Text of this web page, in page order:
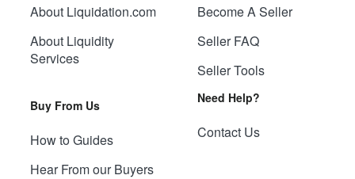
About Liquidation.com
About Liquidity
Services
Buy From Us
How to Guides
Hear From our Buyers
Become A Seller
Seller FAQ
Seller Tools
Need Help?
Contact Us